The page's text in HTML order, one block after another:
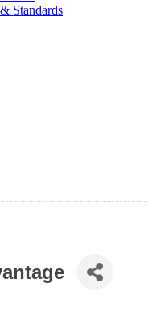
Standards